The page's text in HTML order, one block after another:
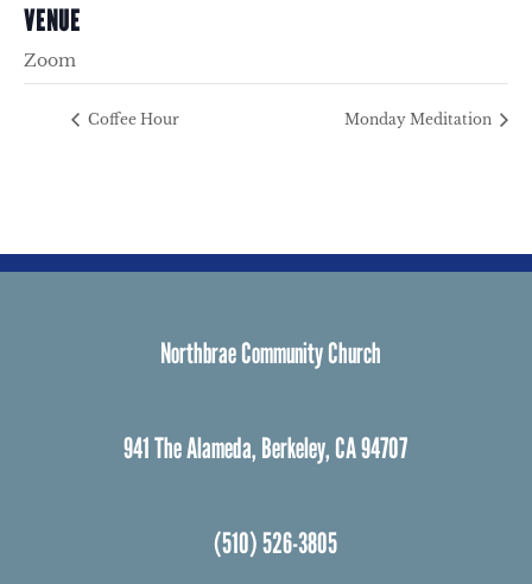
VENUE
Zoom
Coffee Hour Monday Meditation
Northbrae Community Church
941 The Alameda, Berkeley, CA 94707
(510) 526-3805